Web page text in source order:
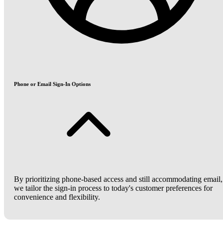
Phone or Email Sign-In Options
By prioritizing phone-based access and still accommodating email,
we tailor the sign-in process to today's customer preferences for
convenience and flexibility.